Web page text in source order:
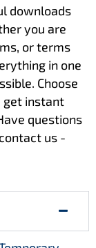
downloads
you are
or terms
in one
Choose
get instant
questions
us -